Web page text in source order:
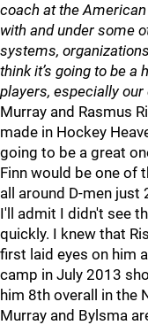
coach at the American
with and under some
systems,
think it’s going to be
players, especially our
Murray and Rasmus
made in Hockey
going to be a great
Finn would be one of
all around D-men
I'll admit I didn't see
quickly. I knew that
first laid eyes on him
camp in July 2013
him 8th overall in the
Murray and Bylsma